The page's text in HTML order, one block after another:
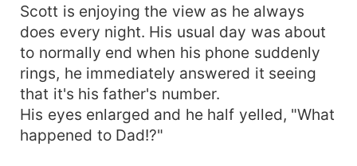
Scott is enjoying the view as he always
does every night. His usual day was about
to normally end when his phone suddenly
rings, he immediately answered it seeing
that it's his father's number.
His eyes enlarged and he half yelled, "What
happened to Dad!?"